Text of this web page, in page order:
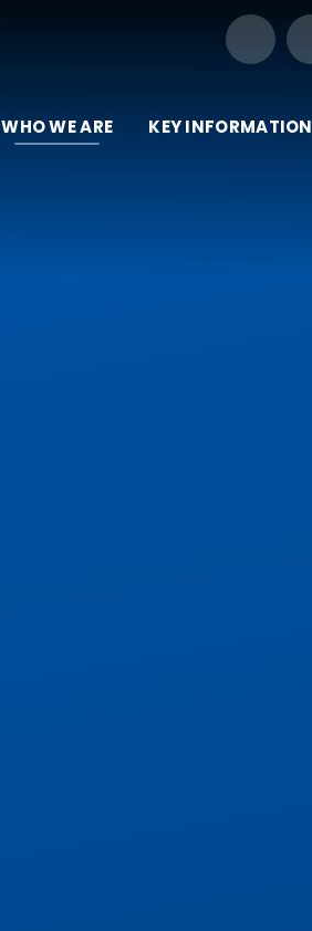
WHO WE ARE KEY INFORMATION